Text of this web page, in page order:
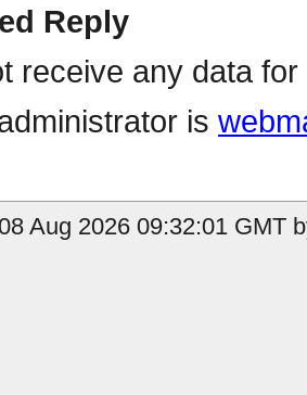
Reply
receive any data
is
Aug 2026 09:32:01 GMT